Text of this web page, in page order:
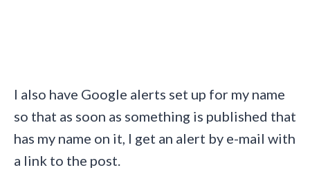
I also have Google alerts set up for my name
so that as soon as something is published that
has my name on it, I get an alert by e-mail with
a link to the post.